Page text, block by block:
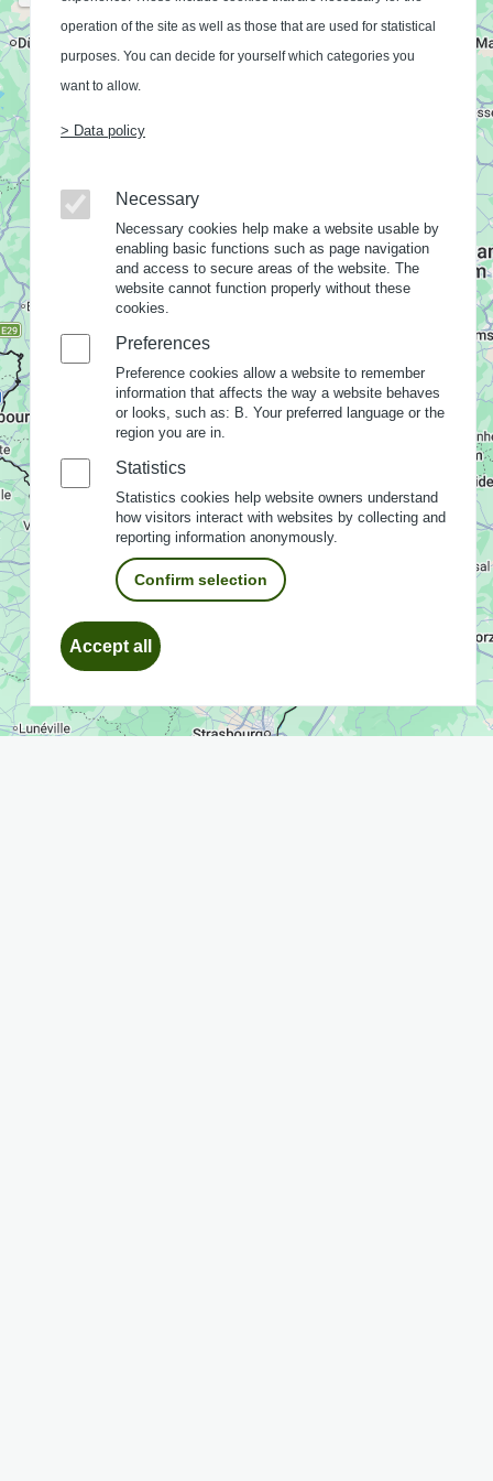
operation of the site as well as those that are used for statistical
purposes. You can decide for yourself which categories you
want to allow.
> Data policy
Necessary
Necessary cookies help make a website usable by
enabling basic functions such as page navigation
and access to secure areas of the website. The
website cannot function properly without these
cookies.
Preferences
Preference cookies allow a website to remember
information that affects the way a website behaves
or looks, such as: B. Your preferred language or the
region you are in.
Statistics
Statistics cookies help website owners understand
how visitors interact with websites by collecting and
reporting information anonymously.
Confirm selection
Accept all